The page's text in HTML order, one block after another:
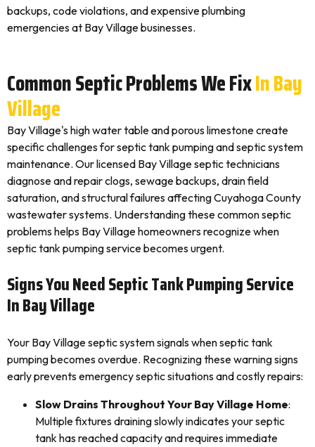
backups, code violations, and expensive plumbing
emergencies at Bay Village businesses.
Common Septic Problems We FixIn Bay
Village
Bay Village's high water table and porous limestone create
specific challenges for septic tank pumping and septic system
maintenance. Our licensed Bay Village septic technicians
diagnose and repair clogs, sewage backups, drain field
saturation, and structural failures affecting Cuyahoga County
wastewater systems. Understanding these common septic
problems helps Bay Village homeowners recognize when
septic tank pumping service becomes urgent.
Signs You Need Septic Tank Pumping Service
In Bay Village
Your Bay Village septic system signals when septic tank
pumping becomes overdue. Recognizing these warning signs
early prevents emergency septic situations and costly repairs:
Slow Drains Throughout Your Bay Village Home:
Multiple fixtures draining slowly indicates your septic
tank has reached capacity and requires immediate